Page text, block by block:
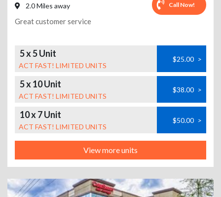
2.0 Miles away Call Now!
Great customer service
5 x 5 Unit
ACT FAST! LIMITED UNITS
$25.00 >
5 x 10 Unit
ACT FAST! LIMITED UNITS
$38.00 >
10 x 7 Unit
ACT FAST! LIMITED UNITS
$50.00 >
View more units